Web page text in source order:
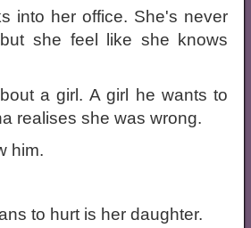
into her office. She's never
she feel like she knows
a girl. A girl he wants to
realises she was wrong.
him.
to hurt is her daughter.